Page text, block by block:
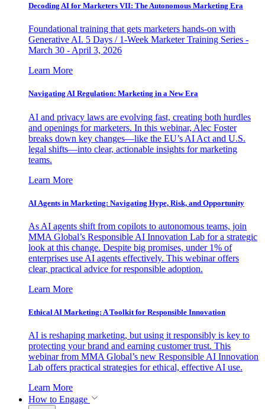
Decoding AI for Marketers VII: The Autonomous Marketing Era
Foundational training that gets marketers hands-on with
Generative AI. 5 Days / 1-Week Marketer Training Series -
March 30 - April 3, 2026
Learn More
Navigating AI Regulation: Marketing in a New Era
AI and privacy laws are evolving fast, creating both hurdles
and openings for marketers. In this webinar, Alec Foster
breaks down key changes—like the EU’s AI Act and U.S.
legal shifts—into clear, actionable insights for marketing
teams.
Learn More
AI Agents in Marketing: Navigating Hype, Risk, and Opportunity
As AI agents shift from copilots to autonomous teams, join
MMA Global’s Responsible AI Innovation Lab for a strategic
look at this change. Despite big promises, under 1% of
enterprises use AI agents effectively. This webinar offers
clear, practical advice for responsible adoption.
Learn More
Ethical AI Marketing: A Toolkit for Responsible Innovation
AI is reshaping marketing, but using it responsibly is key to
protecting your brand and earning customer trust. This
webinar from MMA Global’s new Responsible AI Innovation
Lab offers practical strategies for ethical, effective AI use.
Learn More
How to Engage